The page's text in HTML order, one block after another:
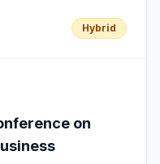
Hybrid
on